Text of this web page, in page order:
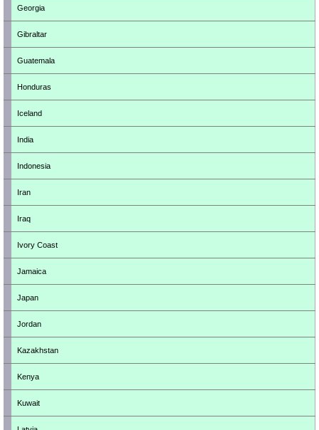
Georgia
Gibraltar
Guatemala
Honduras
Iceland
India
Indonesia
Iran
Iraq
Ivory Coast
Jamaica
Japan
Jordan
Kazakhstan
Kenya
Kuwait